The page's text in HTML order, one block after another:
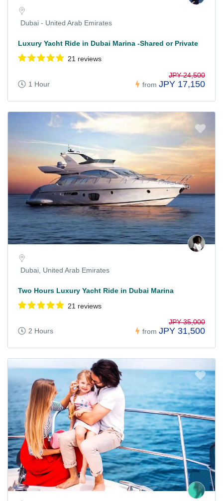
Dubai - United Arab Emirates
Luxury Yacht Ride in Dubai Marina -Shared or Private
21 reviews
1 Hour from
JPY 24,500
JPY 17,150
Dubai, United Arab Emirates
Two Hours Luxury Yacht Ride in Dubai Marina
21 reviews
2 Hours from
JPY 35,000
JPY 31,500